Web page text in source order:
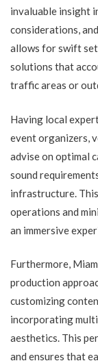
invaluable insight
considerations,
allows for swift
solutions that
traffic areas or
Having local
event organizers,
advise on optimal
sound
infrastructure.
operations and
an immersive
Furthermore,
production
customizing
incorporating
aesthetics. This
and ensures that